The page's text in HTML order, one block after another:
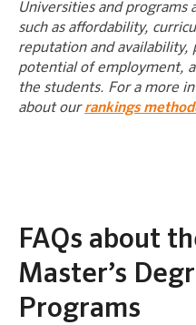
Universities and programs
such as affordability,
reputation and
potential of employment,
the students. For a more
about ourrankings
FAQs about
Master’s
Programs